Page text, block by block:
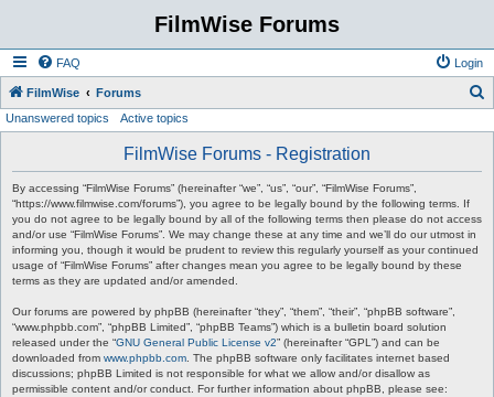
FilmWise Forums
FAQ Login
FilmWise Forums
Unanswered topics Active topics
FilmWise Forums - Registration
By accessing “FilmWise Forums” (hereinafter “we”, “us”, “our”, “FilmWise Forums”,
“https://www.filmwise.com/forums”), you agree to be legally bound by the following terms. If
you do not agree to be legally bound by all of the following terms then please do not access
and/or use “FilmWise Forums”. We may change these at any time and we’ll do our utmost in
informing you, though it would be prudent to review this regularly yourself as your continued
usage of “FilmWise Forums” after changes mean you agree to be legally bound by these
terms as they are updated and/or amended.
Our forums are powered by phpBB (hereinafter “they”, “them”, “their”, “phpBB software”,
“www.phpbb.com”, “phpBB Limited”, “phpBB Teams”) which is a bulletin board solution
released under the “GNU General Public License v2” (hereinafter “GPL”) and can be
downloaded from www.phpbb.com . The phpBB software only facilitates internet based
discussions; phpBB Limited is not responsible for what we allow and/or disallow as
permissible content and/or conduct. For further information about phpBB, please see: